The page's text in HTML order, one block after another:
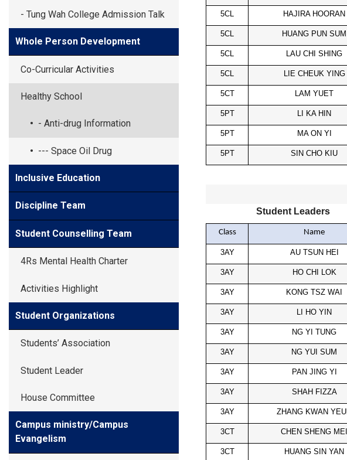
- Tung Wah College Admission Talk
Whole Person Development
Co-Curricular Activities
Healthy School
- Anti-drug Information
--- Space Oil Drug
Inclusive Education
Discipline Team
Student Counselling Team
4Rs Mental Health Charter
Activities Highlight
Student Organizations
Students’ Association
Student Leader
House Committee
Campus ministry/Campus
Evangelism
5CL HAJIRA HOORAN
5CL HUANG PUN SUM
5CL LAU CHI SHING
5CL LIE CHEUK YING
5CT LAM YUET
5PT LI KA HIN
5PT MA ON YI
5PT SIN CHO KIU
Student Leaders
Class Name
3AY AU TSUN HEI
3AY HO CHI LOK
3AY KONG TSZ WAI
3AY LI HO YIN
3AY NG YI TUNG
3AY NG YUI SUM
3AY PAN JING YI
3AY SHAH FIZZA
3AY ZHANG KWAN
3CT CHEN SHENG MEI
3CT HUANG SIN YAN